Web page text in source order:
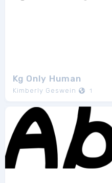
Kg Only Human
Kimberly Geswein 1